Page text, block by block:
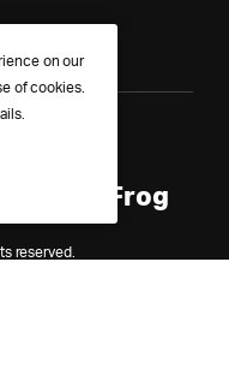
of
Frog
reserved.
on our
of cookies.